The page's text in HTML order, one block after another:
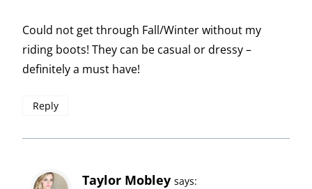
Could not get through Fall/Winter without my
riding boots! They can be casual or dressy –
definitely a must have!
Reply
Taylor Mobley says: